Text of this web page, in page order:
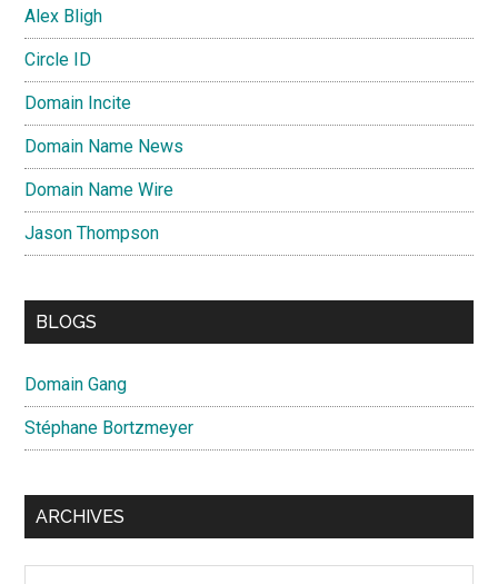
Alex Bligh
Circle ID
Domain Incite
Domain Name News
Domain Name Wire
Jason Thompson
BLOGS
Domain Gang
Stéphane Bortzmeyer
ARCHIVES